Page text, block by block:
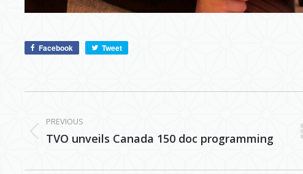
Facebook Tweet
navigation
PREVIOUS
Previous
TVO unveils Canada 150 doc programming